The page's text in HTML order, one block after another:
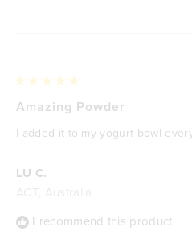
LU C.
I recommend this product
5
of
5
Amazing Powder
I added it to my yogurt bowl